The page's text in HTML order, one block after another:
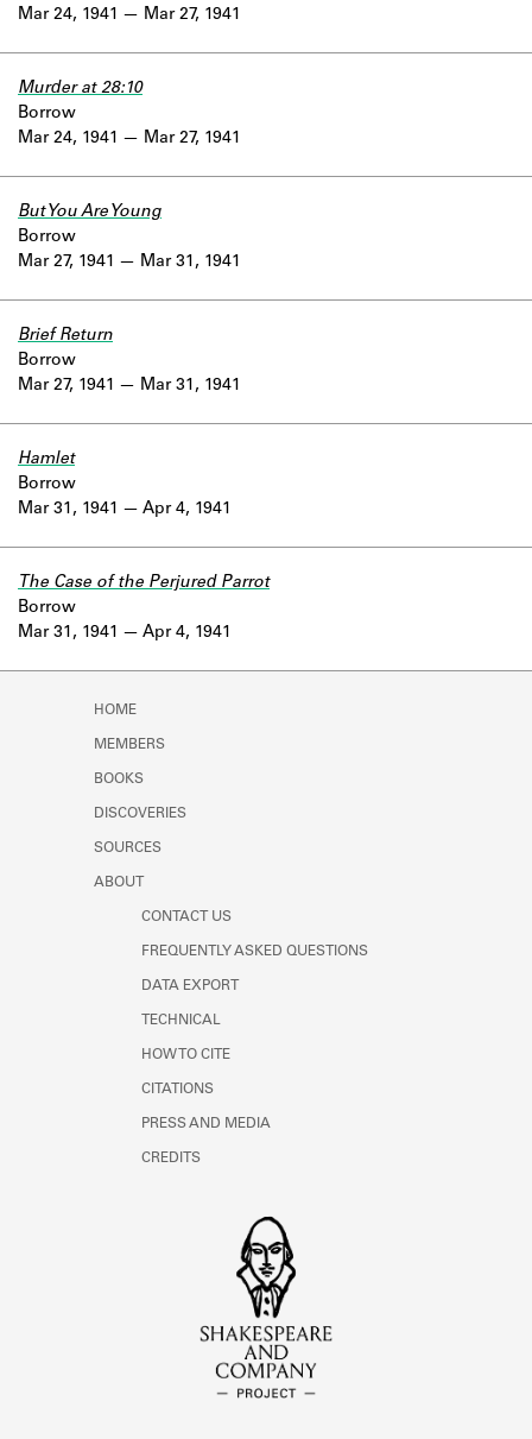
Mar 24, 1941
Mar 27, 1941
Mar 24, 1941
Murder at 28:10
Borrow
Mar 27, 1941
Mar 27, 1941
But You Are Young
Borrow
Mar 31, 1941
Mar 27, 1941
Brief Return
Borrow
Mar 31, 1941
Mar 31, 1941
Hamlet
Borrow
Apr 4, 1941
Mar 31, 1941
The Case of the Perjured Parrot
Borrow
Apr 4, 1941
HOME
MEMBERS
BOOKS
DISCOVERIES
SOURCES
ABOUT
CONTACT US
FREQUENTLY ASKED QUESTIONS
DATA EXPORT
TECHNICAL
HOW TO CITE
CITATIONS
PRESS AND MEDIA
CREDITS